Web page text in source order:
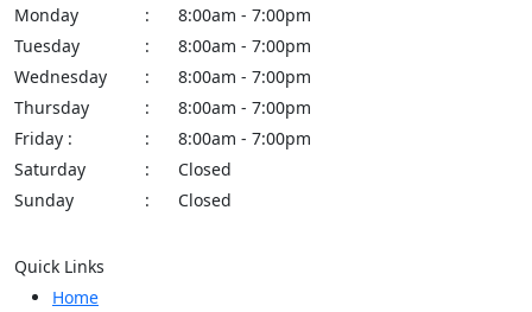
Monday
:
8:00am - 7:00pm
Tuesday
:
8:00am - 7:00pm
Wednesday
:
8:00am - 7:00pm
Thursday
:
8:00am - 7:00pm
Friday :
:
8:00am - 7:00pm
Saturday
:
Closed
Sunday
: Closed
Quick Links
Home